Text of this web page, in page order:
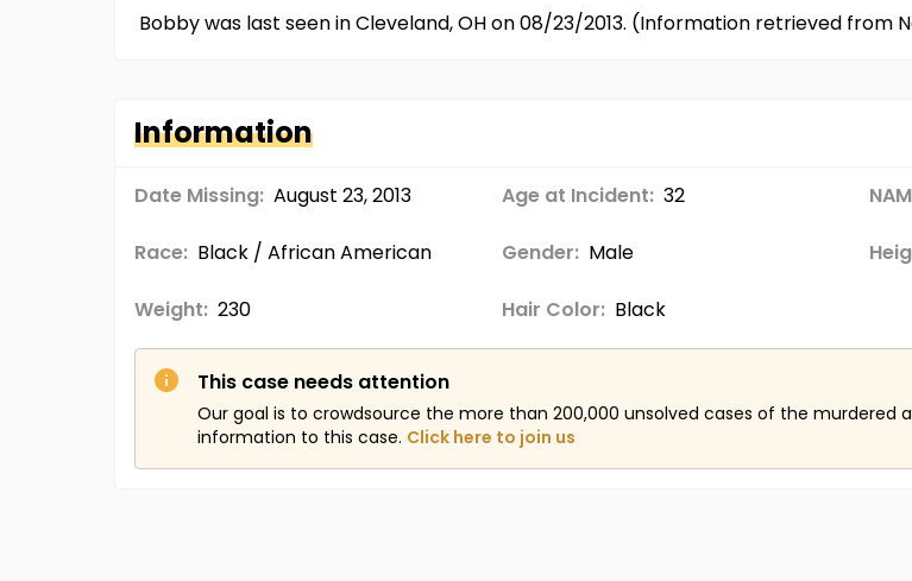
Bobby was last seen in Cleveland, OH on 08/23/2013. (Information retrieved from
Information
Date Missing: August 23, 2013 Age at Incident: 32
Race: Black / African American Gender: Male
Weight: 230 Hair Color: Black
This case needs attention
Our goal is to crowdsource the more than 200,000 unsolved cases of the murdered
information to this case. Click here to join us